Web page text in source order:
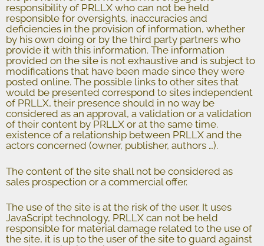
responsibility of PRLLX who can not be held
responsible for oversights, inaccuracies and
deficiencies in the provision of information, whether
by his own doing or by the third party partners who
provide it with this information. The information
provided on the site is not exhaustive and is subject to
modifications that have been made since they were
posted online. The possible links to other sites that
would be presented correspond to sites independent
of PRLLX, their presence should in no way be
considered as an approval, a validation or a validation
of their content by PRLLX or at the same time.
existence of a relationship between PRLLX and the
actors concerned (owner, publisher, authors …).
The content of the site shall not be considered as
sales prospection or a commercial offer.
The use of the site is at the risk of the user. It uses
JavaScript technology, PRLLX can not be held
responsible for material damage related to the use of
the site, it is up to the user of the site to guard against